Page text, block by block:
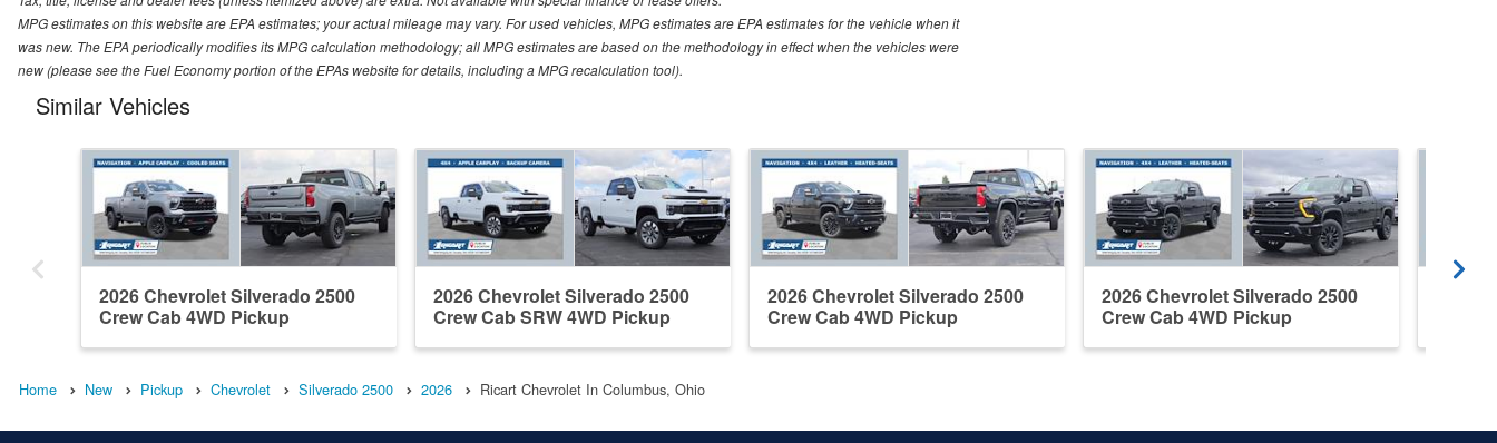
MPG estimates on this website are EPA estimates; your actual mileage may vary. For used vehicles, MPG estimates are EPA estimates for the vehicle when it
was new. The EPA periodically modifies its MPG calculation methodology; all MPG estimates are based on the methodology in effect when the vehicles were
new (please see the Fuel Economy portion of the EPAs website for details, including a MPG recalculation tool).
Similar Vehicles
2026 Chevrolet Silverado 2500
Crew Cab 4WD Pickup
2026 Chevrolet Silverado 2500
Crew Cab SRW 4WD Pickup
2026 Chevrolet Silverado 2500
Crew Cab 4WD Pickup
2026 Chevrolet Silverado 2500
Crew Cab 4WD Pickup
Home New Pickup Chevrolet Silverado 2500 2026 Ricart Chevrolet In Columbus, Ohio